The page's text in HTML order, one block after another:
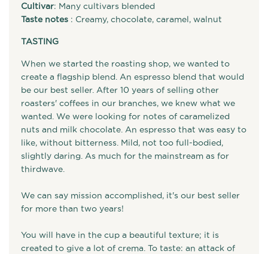
Cultivar: Many cultivars blended
Taste notes : Creamy, chocolate, caramel, walnut
TASTING
When we started the roasting shop, we wanted to
create a flagship blend. An espresso blend that would
be our best seller. After 10 years of selling other
roasters' coffees in our branches, we knew what we
wanted. We were looking for notes of caramelized
nuts and milk chocolate. An espresso that was easy to
like, without bitterness. Mild, not too full-bodied,
slightly daring. As much for the mainstream as for
thirdwave.
We can say mission accomplished, it's our best seller
for more than two years!
You will have in the cup a beautiful texture; it is
created to give a lot of crema. To taste: an attack of